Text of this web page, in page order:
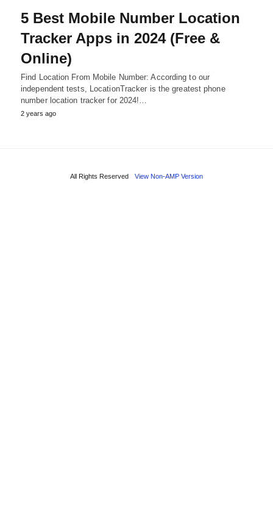
5 Best Mobile Number Location
Tracker Apps in 2024 (Free &
Online)
Find Location From Mobile Number: According to our
independent tests, LocationTracker is the greatest phone
number location tracker for 2024!…
2 years ago
All Rights Reserved View Non-AMP Version